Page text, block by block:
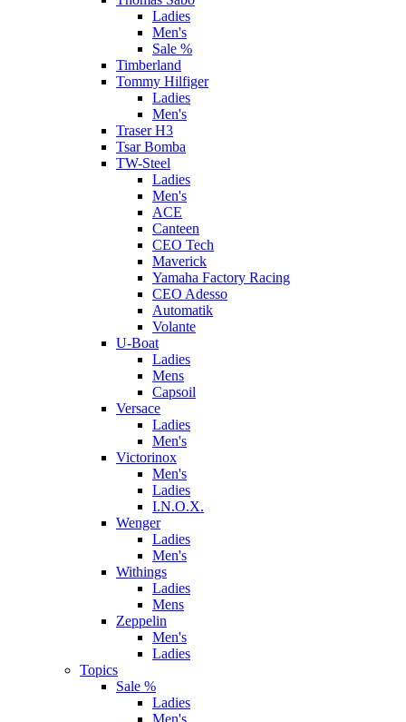
Ladies
Men's
Sale %
Timberland
Tommy Hilfiger
Ladies
Men's
Traser H3
Tsar Bomba
TW-Steel
Ladies
Men's
ACE
Canteen
CEO Tech
Maverick
Yamaha Factory Racing
CEO Adesso
Automatik
Volante
U-Boat
Ladies
Mens
Capsoil
Versace
Ladies
Men's
Victorinox
Men's
Ladies
I.N.O.X.
Wenger
Ladies
Men's
Withings
Ladies
Mens
Zeppelin
Men's
Ladies
Topics
Sale %
Ladies
Men's